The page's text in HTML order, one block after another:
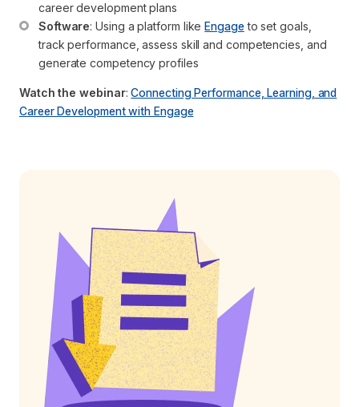
career development plans
Software: Using a platform like Engage to set goals,
track performance, assess skill and competencies, and
generate competency profiles
Watch the webinar:Connecting Performance, Learning, and
Career Development with Engage